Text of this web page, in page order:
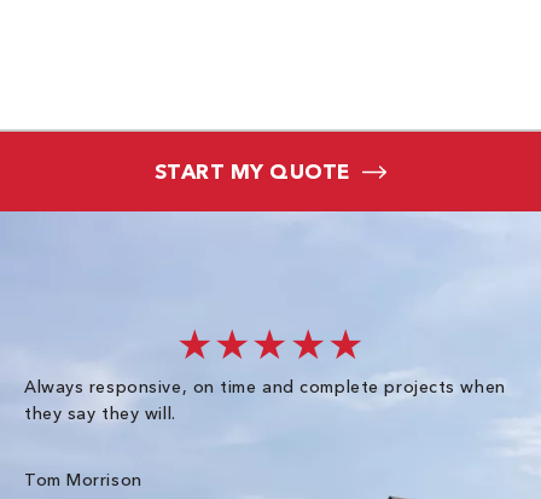
START MY QUOTE
★★★★★
Always responsive, on time and complete projects when
they say they will.
Tom Morrison